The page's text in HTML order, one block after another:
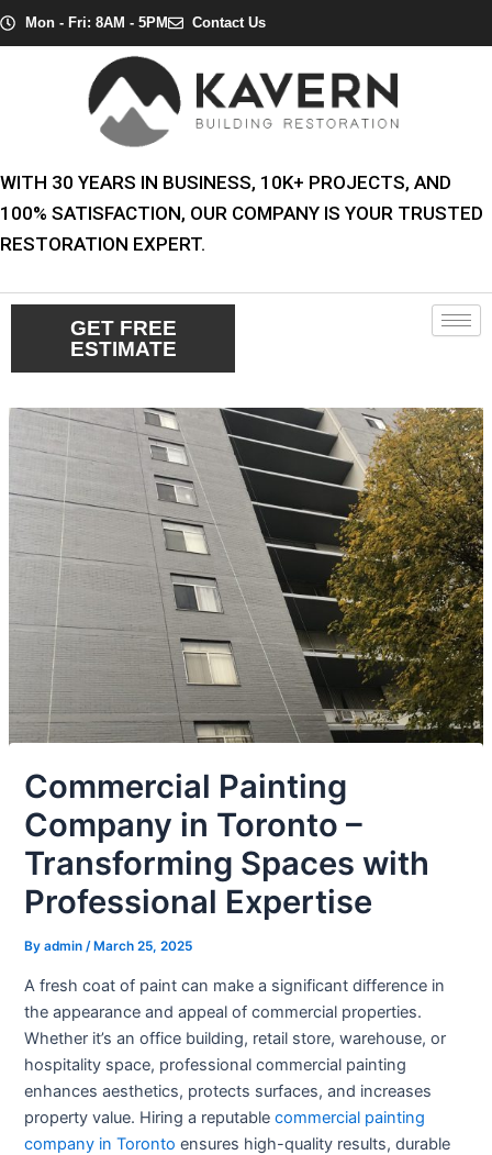
Skip
Mon - Fri: 8AM - 5PM Contact Us
WITH 30 YEARS IN BUSINESS, 10K+ PROJECTS, AND
100% SATISFACTION, OUR COMPANY IS YOUR TRUSTED
RESTORATION EXPERT.
GET FREE
ESTIMATE
Commercial Painting
Company in Toronto –
Transforming Spaces with
Professional Expertise
Byadmin/ March 25, 2025
A fresh coat of paint can make a significant difference in
the appearance and appeal of commercial properties.
Whether it’s an office building, retail store, warehouse, or
hospitality space, professional commercial painting
enhances aesthetics, protects surfaces, and increases
property value. Hiring a reputablecommercial painting
company in Toronto ensures high-quality results, durable
Post